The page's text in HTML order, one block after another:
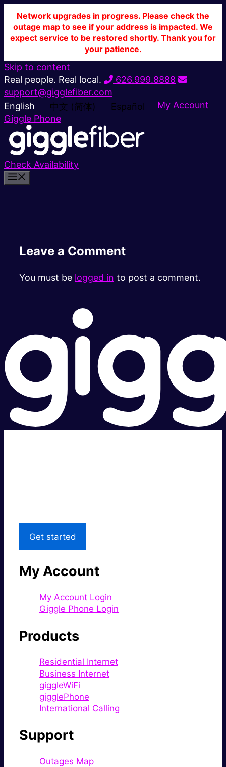
Network upgrades in progress. Please check the
outage map to see if your address is impacted. We
expect service to be restored shortly. Thank you for
your patience.
Skip to content
Real people. Real local.
626.999.8888
support@gigglefiber.com
English
中文 (简体) Español
My Account
Giggle Phone
Check Availability
Leave a Comment
You must be logged in to post a comment.
Get started
My Account
My Account Login
Giggle Phone Login
Products
Residential Internet
Business Internet
giggleWiFi
gigglePhone
International Calling
Support
Outages Map